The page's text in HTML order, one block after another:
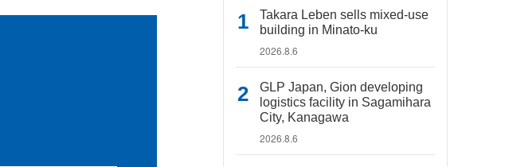
Takara Leben sells mixed-use
building in Minato-ku
2026.8.6
GLP Japan, Gion developing
logistics facility in Sagamihara
City, Kanagawa
2026.8.6